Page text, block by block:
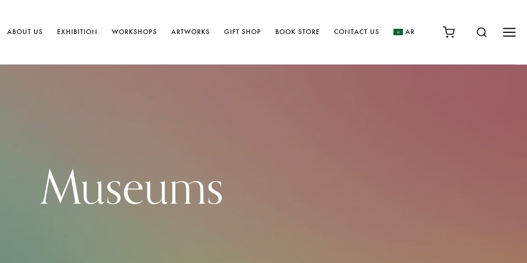
ABOUT US EXHIBITION WORKSHOPS ARTWORKS GIFT SHOP BOOK STORE CONTACT US AR
Museums